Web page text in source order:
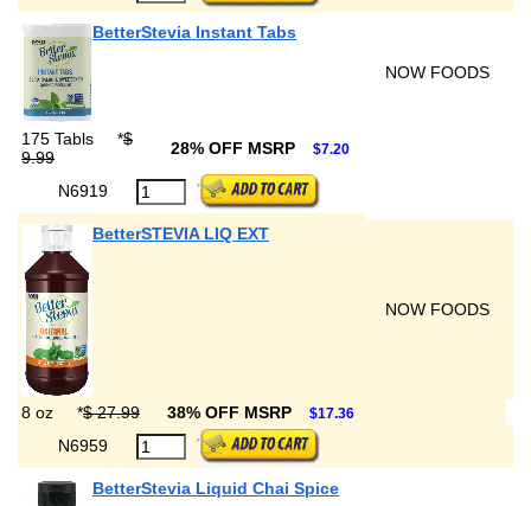
BetterStevia Instant Tabs
NOW FOODS
175 Tabls *$
9.99
28% OFF MSRP $7.20
N6919
BetterSTEVIA LIQ EXT
NOW FOODS
8 oz *$ 27.99 38% OFF MSRP $17.36
N6959
BetterStevia Liquid Chai Spice